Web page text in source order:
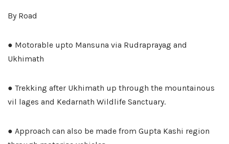
By Road
● Motorable upto Mansuna via Rudraprayag and
Ukhimath
● Trekking after Ukhimath up through the mountainous
vil lages and Kedarnath Wildlife Sanctuary.
● Approach can also be made from Gupta Kashi region